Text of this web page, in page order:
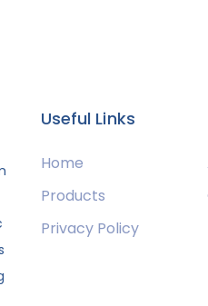
Useful Links
Home
Products
Privacy Policy